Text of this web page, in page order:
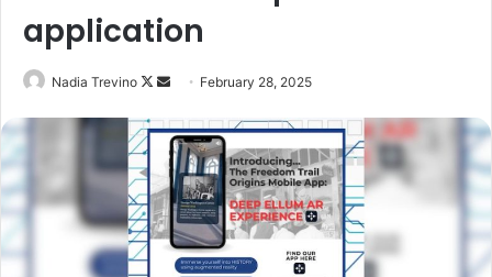
application
Nadia Trevino
Follow
X
Send
email
February 28, 2025